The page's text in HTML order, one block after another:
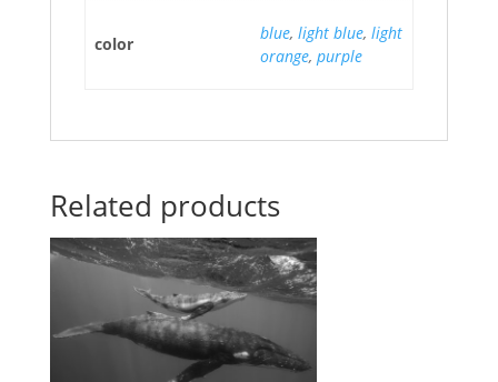
color
blue, light blue, light
orange, purple
Related products